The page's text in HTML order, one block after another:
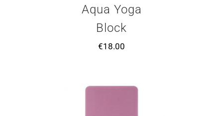
Aqua Yoga
Block
€18.00